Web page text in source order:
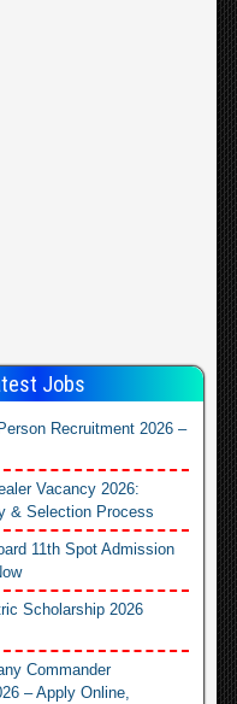
Jobs
Recruitment 2026 –
Vacancy 2026:
& Selection Process
11th Spot Admission
Scholarship 2026
Commander
– Apply Online,